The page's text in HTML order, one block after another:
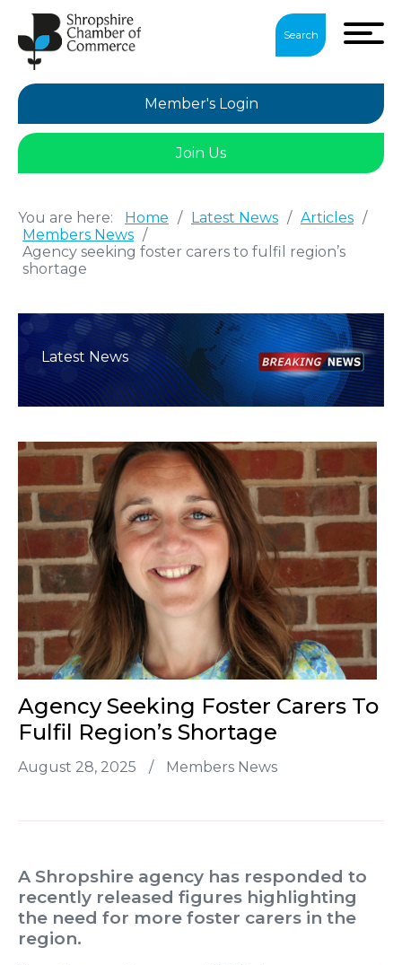
Search
Member's Login
Join Us
You are here: Home / Latest News / Articles /
Members News /
Agency seeking foster carers to fulfil region’s
shortage
Latest News
Agency Seeking Foster Carers To
Fulfil Region’s Shortage
August 28, 2025 / Members News
A Shropshire agency has responded to
recently released figures highlighting
the need for more foster carers in the
region.